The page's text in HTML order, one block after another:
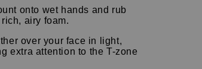
onto wet hands and rub
rich, airy foam.
over your face in light,
extra attention to the T-zone